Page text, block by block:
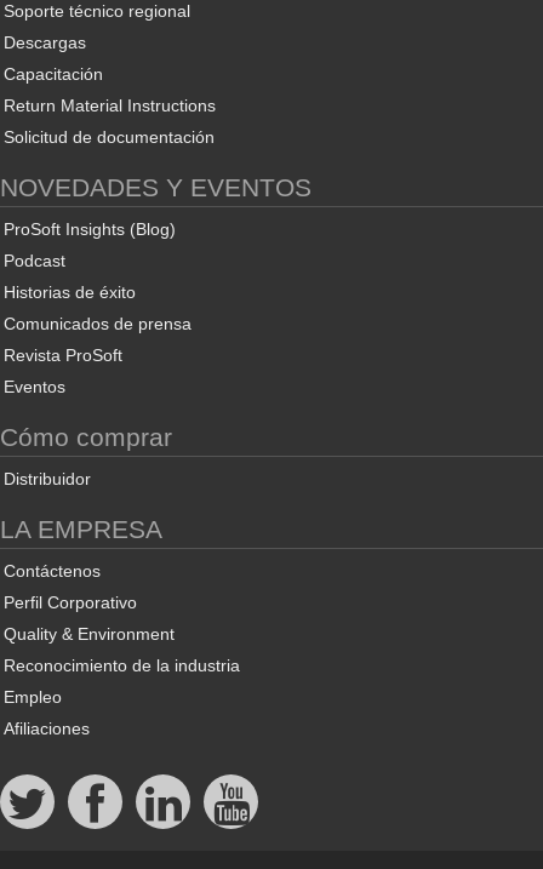
Soporte técnico regional
Descargas
Capacitación
Return Material Instructions
Solicitud de documentación
NOVEDADES Y EVENTOS
ProSoft Insights (Blog)
Podcast
Historias de éxito
Comunicados de prensa
Revista ProSoft
Eventos
Cómo comprar
Distribuidor
LA EMPRESA
Contáctenos
Perfil Corporativo
Quality & Environment
Reconocimiento de la industria
Empleo
Afiliaciones